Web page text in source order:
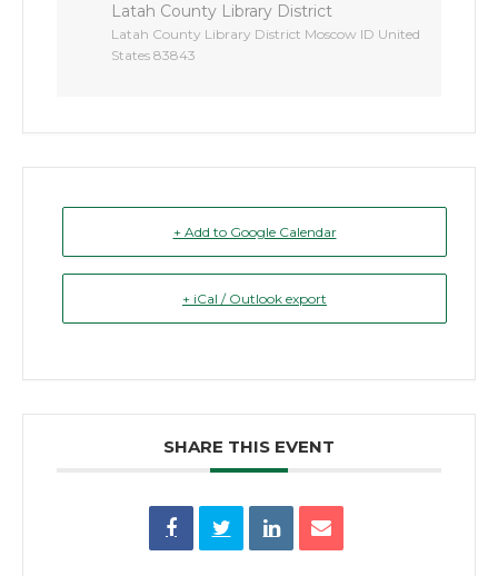
Latah County Library District
Latah County Library District Moscow ID United
States 83843
+ Add to Google Calendar
+ iCal / Outlook export
SHARE THIS EVENT